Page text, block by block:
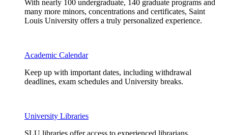
With nearly 100 undergraduate, 140 graduate programs and
many more minors, concentrations and certificates, Saint
Louis University offers a truly personalized experience.
Academic Calendar
Keep up with important dates, including withdrawal
deadlines, exam schedules and University breaks.
University Libraries
SLU libraries offer access to experienced librarians,